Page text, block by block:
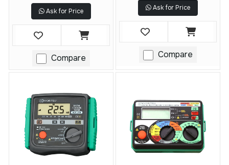
Ask for Price
Compare
Ask for Price
Compare